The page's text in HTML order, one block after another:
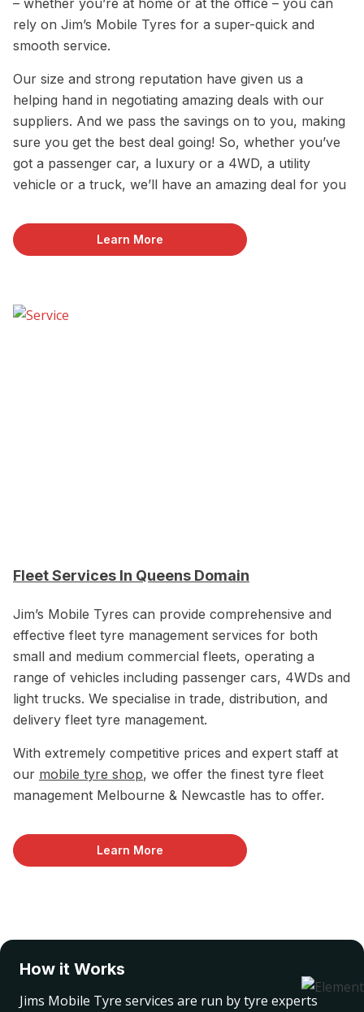
– whether you’re at home or at the office – you can
rely on Jim’s Mobile Tyres for a super-quick and
smooth service.
Our size and strong reputation have given us a
helping hand in negotiating amazing deals with our
suppliers. And we pass the savings on to you, making
sure you get the best deal going! So, whether you’ve
got a passenger car, a luxury or a 4WD, a utility
vehicle or a truck, we’ll have an amazing deal for you
Learn More
Fleet Services In Queens Domain
Jim’s Mobile Tyres can provide comprehensive and
effective fleet tyre management services for both
small and medium commercial fleets, operating a
range of vehicles including passenger cars, 4WDs and
light trucks. We specialise in trade, distribution, and
delivery fleet tyre management.
With extremely competitive prices and expert staff at
our mobile tyre shop, we offer the finest tyre fleet
management Melbourne & Newcastle has to offer.
Learn More
How it Works
Jims Mobile Tyre services are run by tyre experts